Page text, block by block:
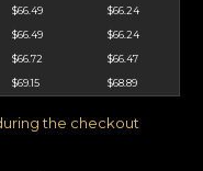
$66.49
$66.24
$66.49
$66.24
$66.72
$66.47
$69.15 $68.89
the checkout